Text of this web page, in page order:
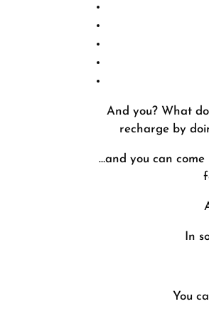
And you? What
recharge by
…and you can
In
You